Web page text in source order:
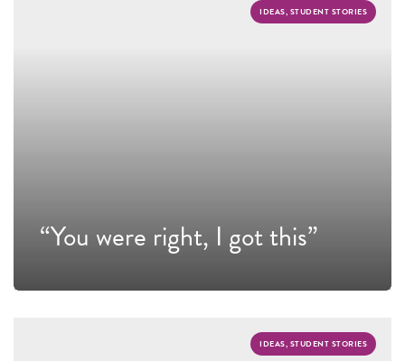
IDEAS, STUDENT STORIES
“You were right, I got this”
IDEAS, STUDENT STORIES